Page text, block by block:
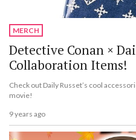
MERCH
Detective Conan ×
Collaboration Items!
Check out Daily Russet’s cool
movie!
9 years ago